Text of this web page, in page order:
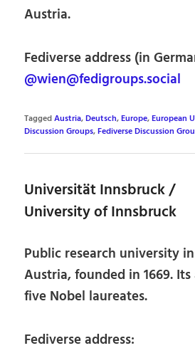
Austria.
Fediverse address (in
@wien@fedigroups.social
TaggedAustria,Deutsch,Europe,European
Discussion Groups,Fediverse Discussion
Universität Innsbruck /
University of Innsbruck
Public research university
Austria, founded in 1669.
five Nobel laureates.
Fediverse address: